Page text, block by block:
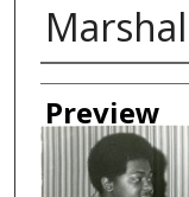
Creator
Preview